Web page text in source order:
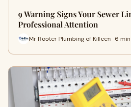
9 Warning Signs Your Sewer
Professional Attention
Mr Rooter Plumbing of Killeen · 6 min